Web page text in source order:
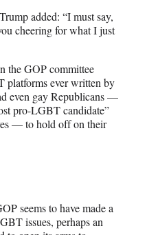
added: “I must say,
cheering for what I just
the GOP committee
platforms ever written by
even gay Republicans —
pro-LGBT candidate”
— to hold off on their
seems to have made a
issues, perhaps an